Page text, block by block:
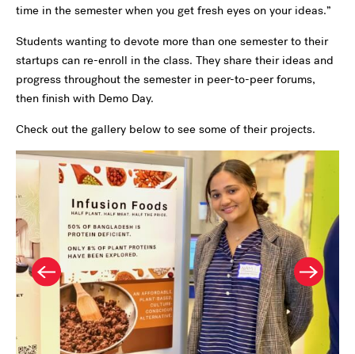
time in the semester when you get fresh eyes on your ideas.”
Students wanting to devote more than one semester to their
startups can re-enroll in the class. They share their ideas and
progress throughout the semester in peer-to-peer forums,
then finish with Demo Day.
Check out the gallery below to see some of their projects.